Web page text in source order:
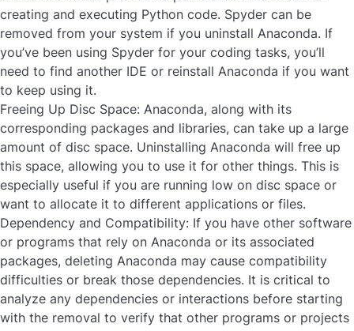
creating and executing Python code. Spyder can be
removed from your system if you uninstall Anaconda. If
you’ve been using Spyder for your coding tasks, you’ll
need to find another IDE or reinstall Anaconda if you want
to keep using it.
Freeing Up Disc Space: Anaconda, along with its
corresponding packages and libraries, can take up a large
amount of disc space. Uninstalling Anaconda will free up
this space, allowing you to use it for other things. This is
especially useful if you are running low on disc space or
want to allocate it to different applications or files.
Dependency and Compatibility: If you have other software
or programs that rely on Anaconda or its associated
packages, deleting Anaconda may cause compatibility
difficulties or break those dependencies. It is critical to
analyze any dependencies or interactions before starting
with the removal to verify that other programs or projects